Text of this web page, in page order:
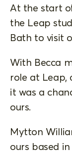
At the start
the Leap
Bath to visit
With Becca
role at Leap,
it was a
ours.
Mytton
ours based